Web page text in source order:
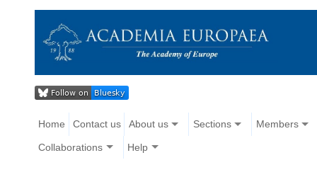
Home Contact us About us Sections Members
Collaborations Help